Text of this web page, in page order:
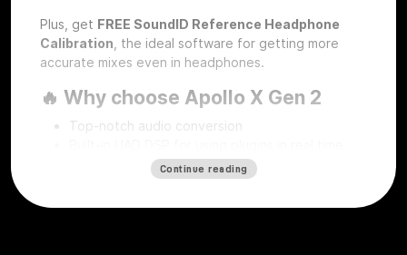
Plus, get FREE SoundID Reference Headphone
Calibration , the ideal software for getting more
accurate mixes even in headphones.
🔥 Why choose Apollo X Gen 2
Top-notch audio conversion
Professional workflow for recording, mixing and
Continue reading